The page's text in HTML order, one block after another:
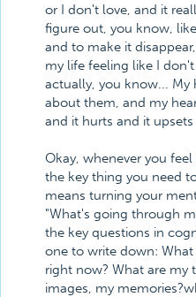
or I don't love, and it
figure out, you know,
and to make it
my life feeling like I
actually, you know... My
about them, and my
and it hurts and it upsets
Okay, whenever you
the key thing you need
means turning your
"What's going through
the key questions in
one to write down:
right now? What are my
images, my